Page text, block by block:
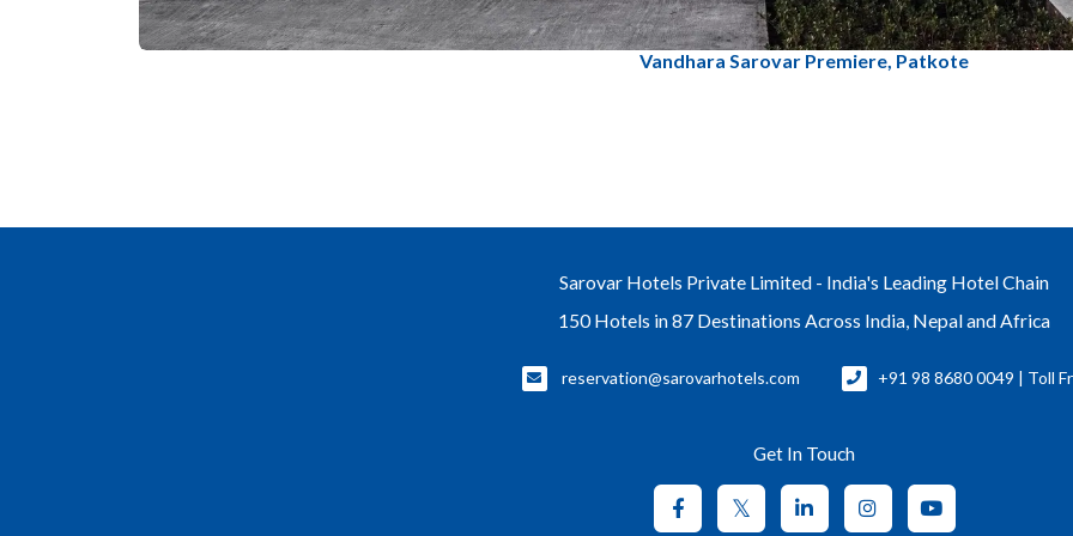
Vandhara Sarovar Premiere, Patkote
Sarovar Hotels Private Limited - India's Leading Hotel Chain
150 Hotels in 87 Destinations Across India, Nepal and Africa
reservation@sarovarhotels.com +91 98 8680 0049 | Toll
Get In Touch